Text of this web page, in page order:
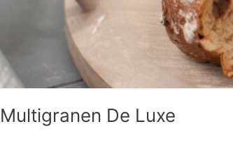
Multigranen De Luxe